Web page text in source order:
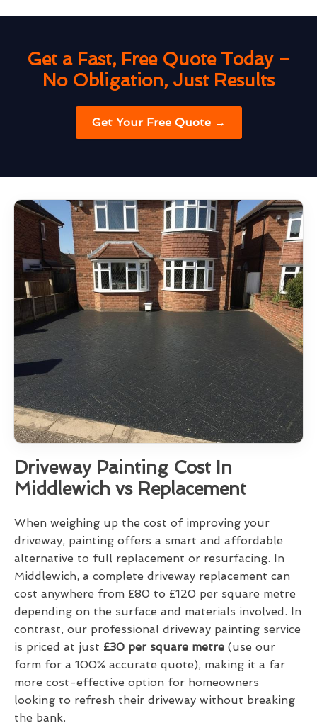
Get a Fast, Free Quote Today –
No Obligation, Just Results
Get Your Free Quote →
Driveway Painting Cost In
Middlewich vs Replacement
When weighing up the cost of improving your
driveway, painting offers a smart and affordable
alternative to full replacement or resurfacing. In
Middlewich, a complete driveway replacement can
cost anywhere from £80 to £120 per square metre
depending on the surface and materials involved. In
contrast, our professional driveway painting service
is priced at just £30 per square metre (use our
form for a 100% accurate quote), making it a far
more cost-effective option for homeowners
looking to refresh their driveway without breaking
the bank.